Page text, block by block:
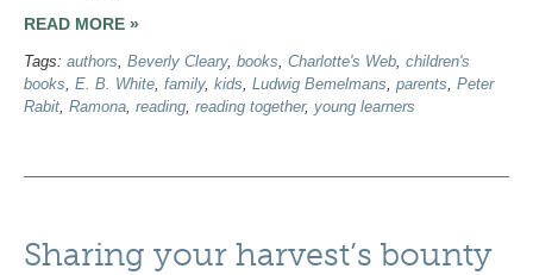
READ MORE »
Tags: authors, Beverly Cleary, books, Charlotte's Web, children's
books, E. B. White, family, kids, Ludwig Bemelmans, parents, Peter
Rabit, Ramona, reading, reading together, young learners
Sharing your harvest’s bounty